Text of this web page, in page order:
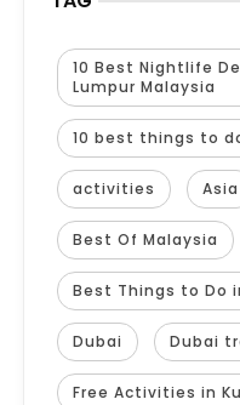
10 Best Nightlife
Lumpur Malaysia
10 best things to
activities Asia
Best Of Malaysia
Best Things to Do
Dubai Dubai
Free Activities in